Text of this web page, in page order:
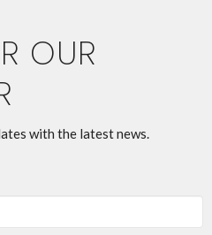
OUR
with the latest news.